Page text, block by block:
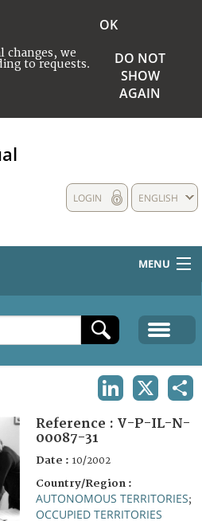
changes, we
to requests.
OK
DO NOT
SHOW
AGAIN
ENGLISH
LOGIN
MENU
Reference : V-P-IL-N-
00087-31
Date : 10/2002
Country/Region :
AUTONOMOUS TERRITORIES;
OCCUPIED TERRITORIES